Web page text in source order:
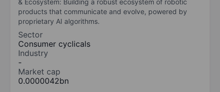
products that communicate and evolve, powered by
proprietary AI algorithms.
Sector
Consumer cyclicals
Industry
-
Market cap
0.0000042bn